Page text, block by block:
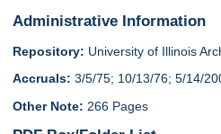
Administrative Information
Repository: University of Illinois
Accruals: 3/5/75; 10/13/76; 5/14/
Other Note: 266 Pages